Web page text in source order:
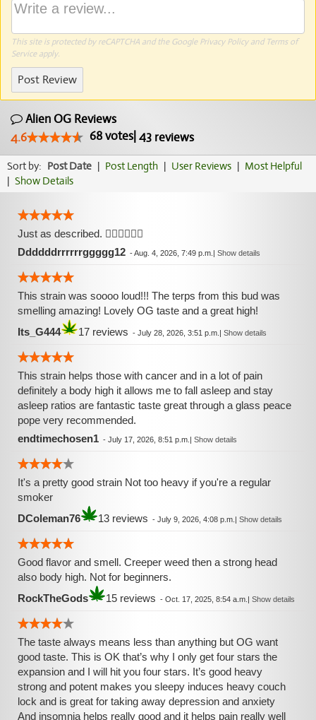
This site is protected by reCAPTCHA and the Google Privacy Policyand Terms of
Serviceapply.
Post Review
Alien OG Reviews
4.6
68votes| 43 reviews
Sort by: Post Date | Post Length | User Reviews | Most Helpful
| Show Details
Just as described. 👍🏼👍🏼👍🏼
Ddddddrrrrrrggggg12 -Aug. 4, 2026, 7:49 p.m. | Show details
This strain was soooo loud!!! The terps from this bud was
smelling amazing! Lovely OG taste and a great high!
Its_G444
17 reviews - July 28, 2026, 3:51 p.m. | Show details
This strain helps those with cancer and in a lot of pain
definitely a body high it allows me to fall asleep and stay
asleep ratios are fantastic taste great through a glass peace
pope very recommended.
endtimechosen1 - July 17, 2026, 8:51 p.m. | Show details
It's a pretty good strain Not too heavy if you're a regular
smoker
DColeman76
13 reviews - July 9, 2026, 4:08 p.m. | Show details
Good flavor and smell. Creeper weed then a strong head
also body high. Not for beginners.
RockTheGods
15 reviews - Oct. 17, 2025, 8:54 a.m. | Show details
The taste always means less than anything but OG want
good taste. This is OK that’s why I only get four stars the
expansion and I will hit you four stars. It’s good heavy
strong and potent makes you sleepy induces heavy couch
lock and is great for taking away depression and anxiety
And insomnia helps really good and it helps pain really well